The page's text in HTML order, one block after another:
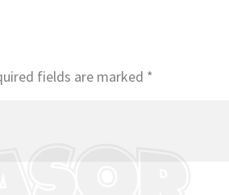
fields are marked *